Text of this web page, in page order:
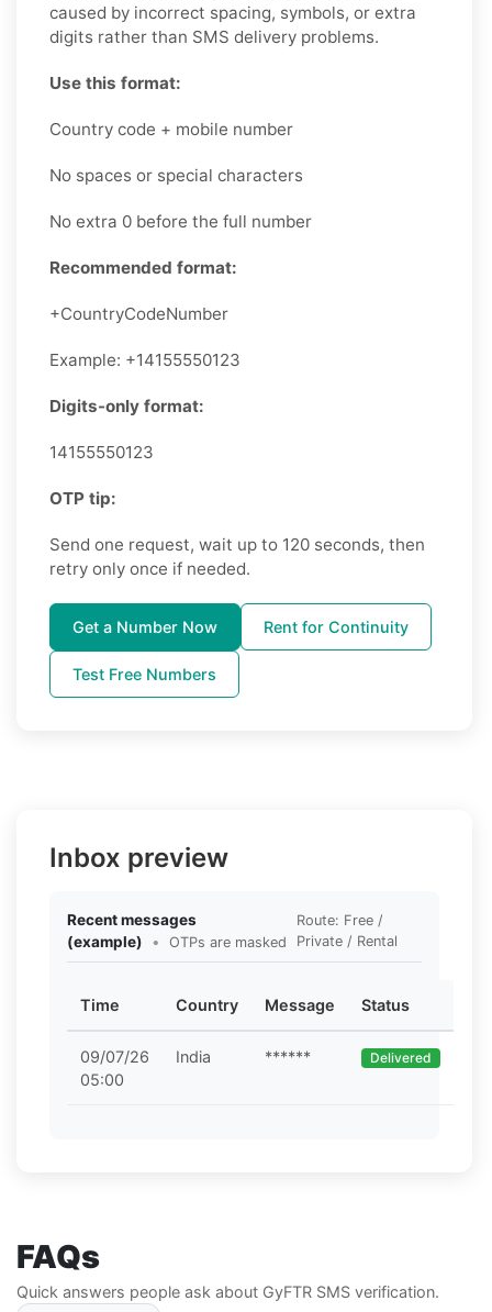
caused by incorrect spacing, symbols, or extra
digits rather than SMS delivery problems.
Use this format:
Country code + mobile number
No spaces or special characters
No extra 0 before the full number
Recommended format:
+CountryCodeNumber
Example: +14155550123
Digits-only format:
14155550123
OTP tip:
Send one request, wait up to 120 seconds, then
retry only once if needed.
Get a Number Now Rent for Continuity
Test Free Numbers
Inbox preview
Recent messages
(example)
• OTPs are masked
Route: Free /
Private / Rental
Time Country Message Status
09/07/26
05:00
India ****** Delivered
FAQs
Quick answers people ask about GyFTR SMS verification.